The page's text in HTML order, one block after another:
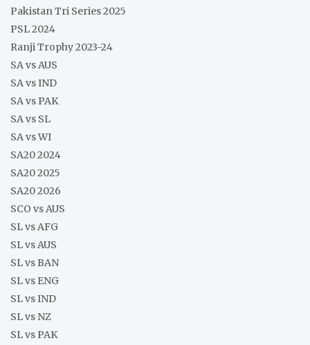
Pakistan Tri Series 2025
PSL 2024
Ranji Trophy 2023-24
SA vs AUS
SA vs IND
SA vs PAK
SA vs SL
SA vs WI
SA20 2024
SA20 2025
SA20 2026
SCO vs AUS
SL vs AFG
SL vs AUS
SL vs BAN
SL vs ENG
SL vs IND
SL vs NZ
SL vs PAK